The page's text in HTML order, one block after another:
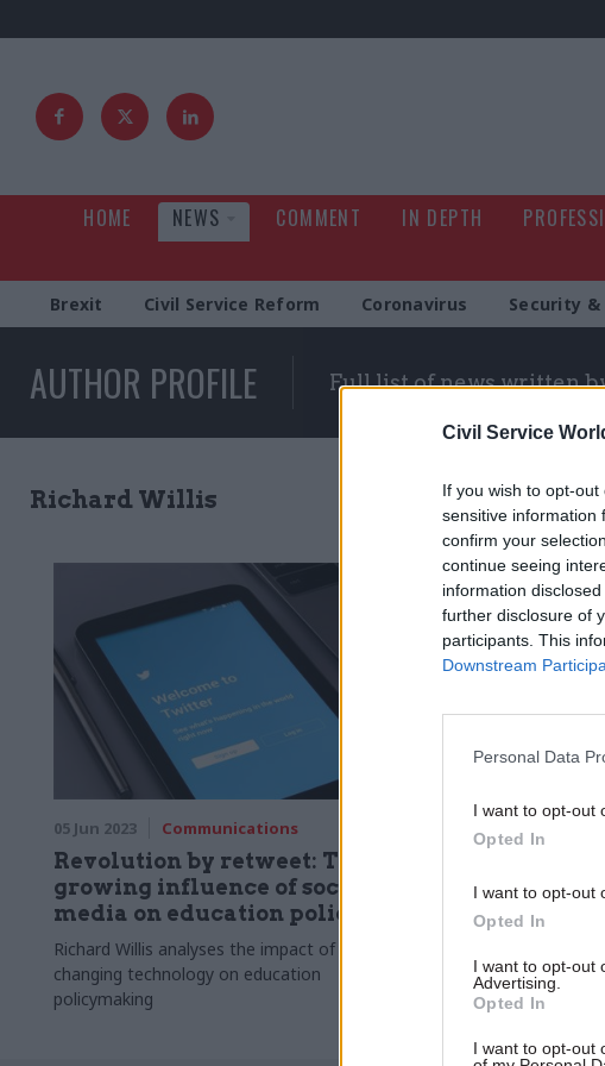
Civil Service
If you wish to opt-
sensitive information
confirm your
continue seeing
information
further disclosure of
participants. This
Downstream
Personal Data
I want to opt-out
Opted In
I want to opt-out
Opted In
I want to opt-out
Advertising.
Opted In
I want to opt-out
HOME NEWS COMMENT IN DEPTH
Brexit Civil Service Reform Coronavirus Security
AUTHOR PROFILE Full list of news written
Richard Willis
05 Jun 2023 Communications
Revolution by retweet: The
growing influence of social
media on education policy
Richard Willis analyses the impact of
changing technology on education
policymaking